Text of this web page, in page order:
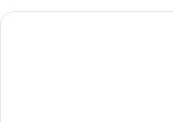
Heritage Motor Inn Goulburn